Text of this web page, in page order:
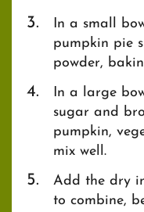
In a small
pumpkin pie
powder,
In a large
sugar and
pumpkin,
mix well.
Add the dry
to combine,